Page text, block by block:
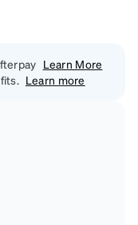
Learn More
Learn more